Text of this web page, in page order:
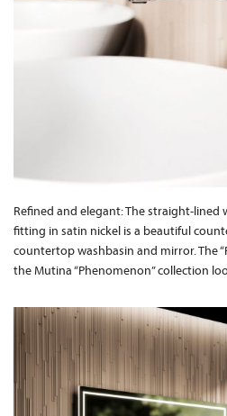
Refined and elegant: The straight-lined
fitting in satin nickel is a beautiful
countertop washbasin and mirror. The
the Mutina “Phenomenon” collection